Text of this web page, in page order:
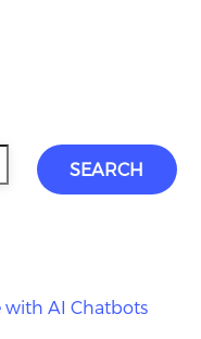
SEARCH
with AI Chatbots